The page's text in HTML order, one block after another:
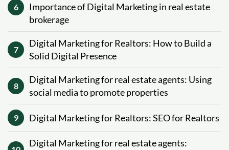
6
Importance of Digital Marketing in real estate
brokerage
7
Digital Marketing for Realtors: How to Build a
Solid Digital Presence
8
Digital Marketing for real estate agents: Using
social media to promote properties
9 Digital Marketing for Realtors: SEO for Realtors
Digital Marketing for real estate agents: